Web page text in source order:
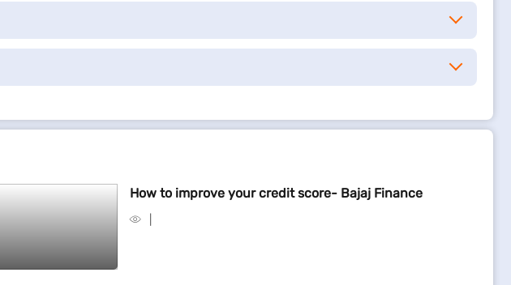
How to improve your credit score- Bajaj Finance